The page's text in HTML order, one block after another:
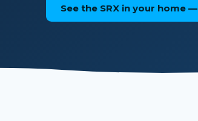
See the SRX in your home